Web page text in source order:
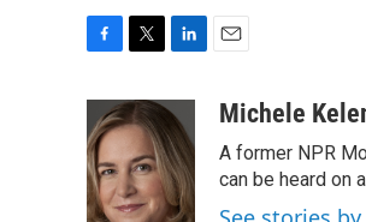
e
b
o
o
i
t
t
e
r
n
k
e
d
I
aMichele
A former NPR
can be heard on